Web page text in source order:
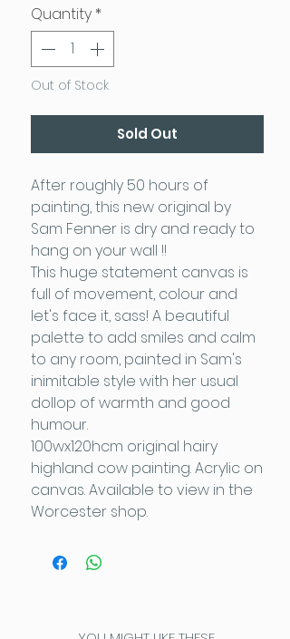
Quantity *
Out of Stock
Sold Out
After roughly 50 hours of
painting, this new original by
Sam Fenner is dry and ready to
hang on your wall !!
This huge statement canvas is
full of movement, colour and
let's face it, sass! A beautiful
palette to add smiles and calm
to any room, painted in Sam's
inimitable style with her usual
dollop of warmth and good
humour.
100wx120hcm original hairy
highland cow painting. Acrylic on
canvas. Available to view in the
Worcester shop.